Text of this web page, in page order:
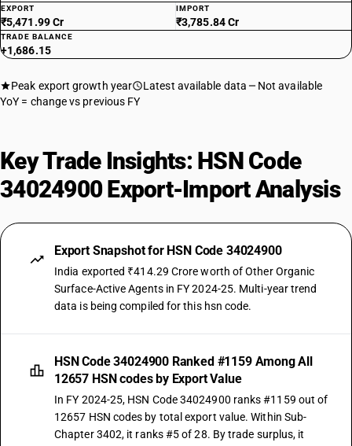
EXPORT
₹5,471.99 Cr
IMPORT
₹3,785.84 Cr
TRADE BALANCE
+1,686.15
Peak export growth year Latest available data
Not available
YoY = change vs previous FY
Key Trade Insights: HSN Code
34024900 Export-Import Analysis
Export Snapshot for HSN Code 34024900
India exported ₹414.29 Crore worth of Other Organic
Surface-Active Agents in FY 2024-25. Multi-year trend
data is being compiled for this hsn code.
HSN Code 34024900 Ranked #1159 Among All
12657 HSN codes by Export Value
In FY 2024-25, HSN Code 34024900 ranks #1159 out of
12657 HSN codes by total export value. Within Sub-
Chapter 3402, it ranks #5 of 28. By trade surplus, it